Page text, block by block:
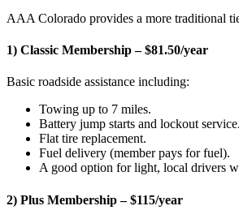
AAA Colorado provides a more traditional
1) Classic Membership – $81.50/year
Basic roadside assistance including:
Towing up to 7 miles.
Battery jump starts and lockout service.
Flat tire replacement.
Fuel delivery (member pays for fuel).
A good option for light, local drivers
2) Plus Membership – $115/year